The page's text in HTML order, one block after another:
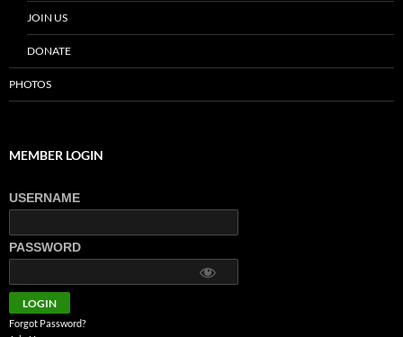
JOIN US
DONATE
PHOTOS
MEMBER LOGIN
USERNAME
PASSWORD
Forgot Password?